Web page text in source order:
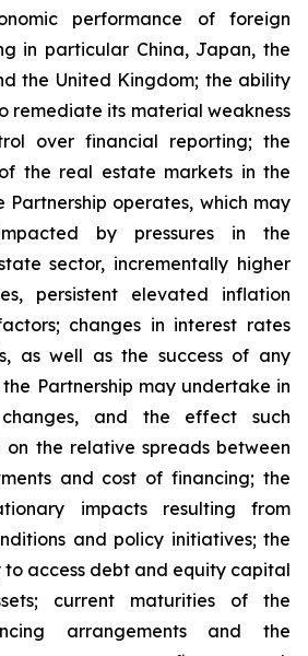
performance of foreign
in particular China, Japan, the
the United Kingdom; the ability
remediate its material weakness
over financial reporting; the
the real estate markets in the
Partnership operates, which may
by pressures in the
sector, incrementally higher
persistent elevated inflation
changes in interest rates
as well as the success of any
Partnership may undertake in
and the effect such
on the relative spreads between
and cost of financing; the
impacts resulting from
and policy initiatives; the
to access debt and equity capital
current maturities of the
arrangements and the